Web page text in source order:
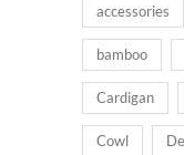
accessories
bamboo
Cardigan
Cowl